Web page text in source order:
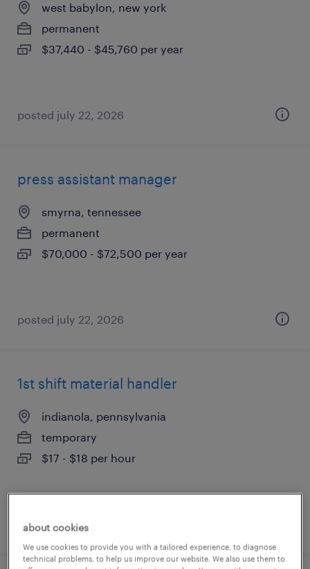
west babylon, new york
permanent
$37,440 - $45,760 per year
posted july 22, 2026
press assistant manager
smyrna, tennessee
permanent
$70,000 - $72,500 per year
posted july 22, 2026
1st shift material handler
indianola, pennsylvania
temporary
$17 - $18 per hour
posted july 22, 2026
about cookies
We use cookies to provide you with a tailored experience, to diagnose
technical problems, to help us improve our website. We also use them to